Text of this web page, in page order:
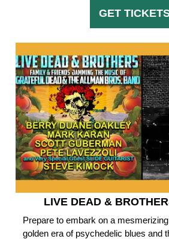
GET
LIVE DEAD &
Prepare to embark on a
golden era of psychedelic blues and